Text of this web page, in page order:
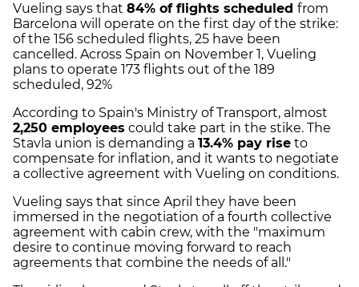
Vueling says that 84% of flights scheduled from
Barcelona will operate on the first day of the strike:
of the 156 scheduled flights, 25 have been
cancelled. Across Spain on November 1, Vueling
plans to operate 173 flights out of the 189
scheduled, 92%
According to Spain's Ministry of Transport, almost
2,250 employees could take part in the stike. The
Stavla union is demanding a 13.4% pay rise to
compensate for inflation, and it wants to negotiate
a collective agreement with Vueling on conditions.
Vueling says that since April they have been
immersed in the negotiation of a fourth collective
agreement with cabin crew, with the "maximum
desire to continue moving forward to reach
agreements that combine the needs of all."